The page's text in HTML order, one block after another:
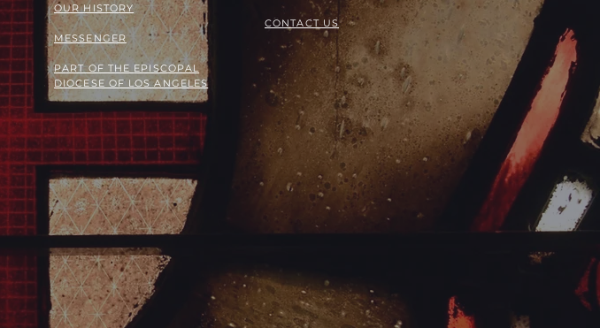
OUR HISTORY
MESSENGER
PART OF THE EPISCOPAL
DIOCESE OF LOS ANGELES
CONTACT US